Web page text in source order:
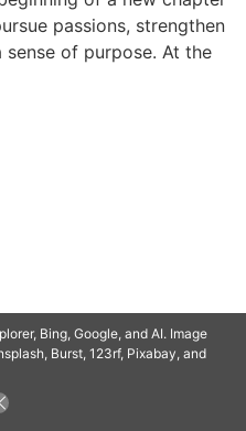
passions, strengthen
of purpose. At the
BARCLAYSWEBCRAFTERS.COM
Bing, Google, and AI. Image
Burst, 123rf, Pixabay, and